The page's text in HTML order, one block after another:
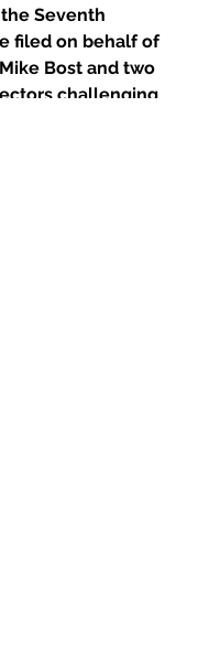
Seventh
filed on behalf of
Bost and two
challenging